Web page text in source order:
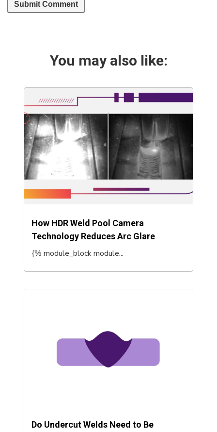
You may also like:
How HDR Weld Pool Camera
Technology Reduces Arc Glare
{% module_block module...
Do Undercut Welds Need to Be